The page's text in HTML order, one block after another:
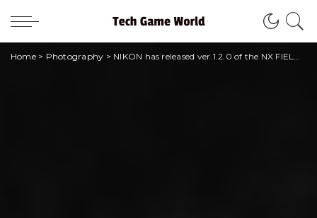
Home> Photography > NIKON has released ver.1.2.0 of the NX FIELD camera system